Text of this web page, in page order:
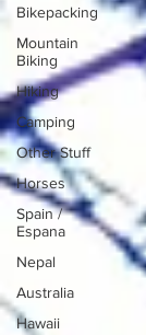
Bikepacking
Mountain
Biking
Hiking
Camping
Other Stuff
Horses
Spain /
Espana
Nepal
Australia
Hawaii